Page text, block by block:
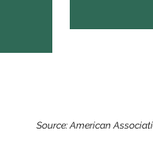
Source: American